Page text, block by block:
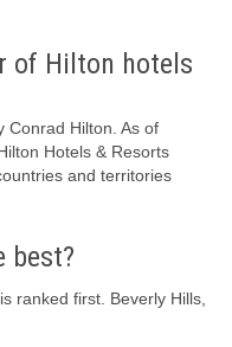
of Hilton hotels
Conrad Hilton. As of
Hotels & Resorts
and territories
best?
ranked first. Beverly Hills,